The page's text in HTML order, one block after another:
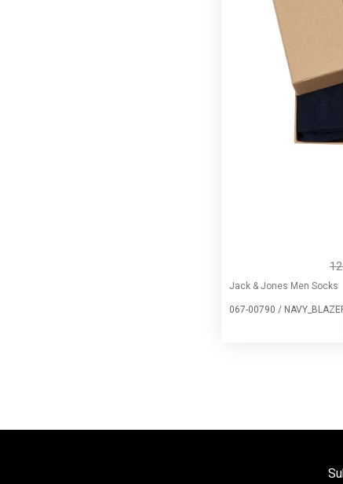
Jack & Jones Men Socks
067-00790 /